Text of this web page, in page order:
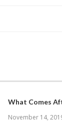
What Comes
November 14,